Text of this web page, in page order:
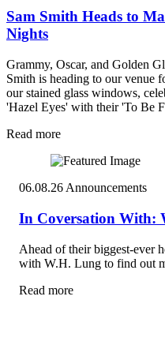
Sam Smith Heads to
Nights
Grammy, Oscar, and Golden
Smith is heading to our venue
our stained glass windows,
'Hazel Eyes' with their 'To Be
Read more
06.08.26 Announcements
In Coversation With:
Ahead of their biggest-ever
with W.H. Lung to find out
Read more